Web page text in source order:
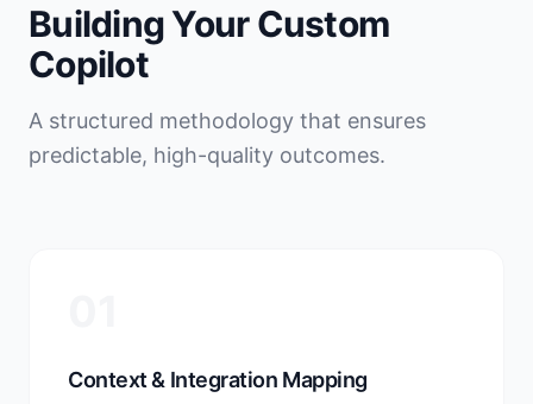
Building Your Custom
Copilot
A structured methodology that ensures
predictable, high-quality outcomes.
Context & Integration Mapping